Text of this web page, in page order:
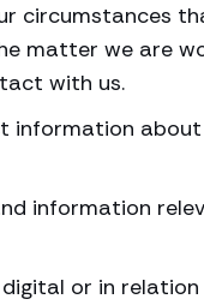
matter we are
with us.
information
information
or in